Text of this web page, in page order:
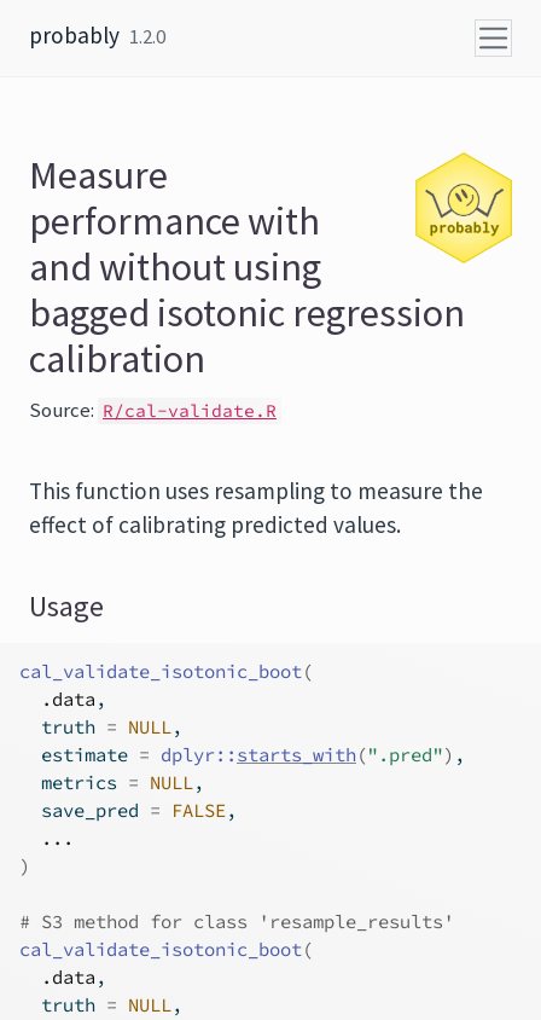
probably 1.2.0
Measure
performance with
and without using
bagged isotonic regression
calibration
Source: R/cal-validate.R
This function uses resampling to measure the
effect of calibrating predicted values.
Usage
cal_validate_isotonic_boot(
.data ,
  truth
= NULL,
  estimate
= dplyr:: starts_with (".pred") ,
  metrics
= NULL,
  save_pred
= FALSE,
...
)
# S3 method for class 'resample_results'
cal_validate_isotonic_boot(
.data ,
  truth
= NULL,